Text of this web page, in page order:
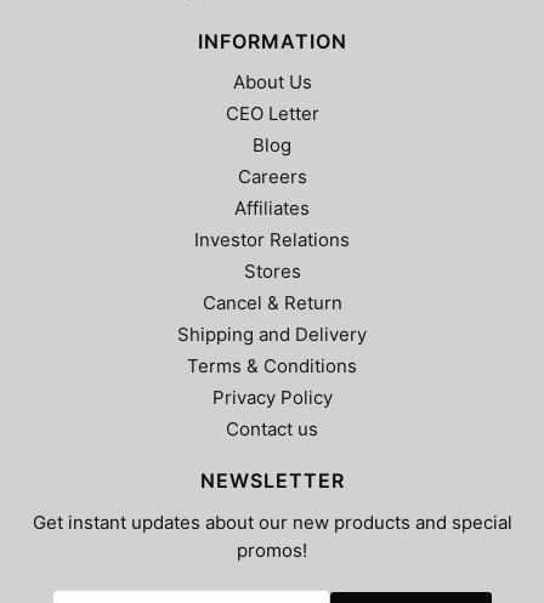
INFORMATION
About Us
CEO Letter
Blog
Careers
Affiliates
Investor Relations
Stores
Cancel & Return
Shipping and Delivery
Terms & Conditions
Privacy Policy
Contact us
NEWSLETTER
Get instant updates about our new products and special
promos!